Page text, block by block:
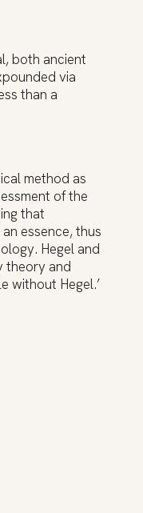
both ancient
via
than a
method as
of the
that
essence, thus
Hegel and
theory and
without Hegel.’